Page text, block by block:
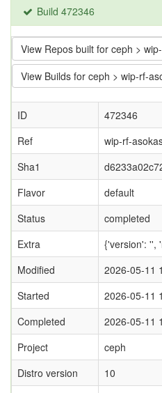
Build 472346
View Repos built for ceph >
View Builds for ceph > wip-rf-
ID
472346
Ref
wip-rf-
Sha1
Flavor
default
Status
completed
Extra
{'version': '',
Modified
2026-05-11
Started
2026-05-11
Completed
2026-05-11
Project
ceph
Distro version
10